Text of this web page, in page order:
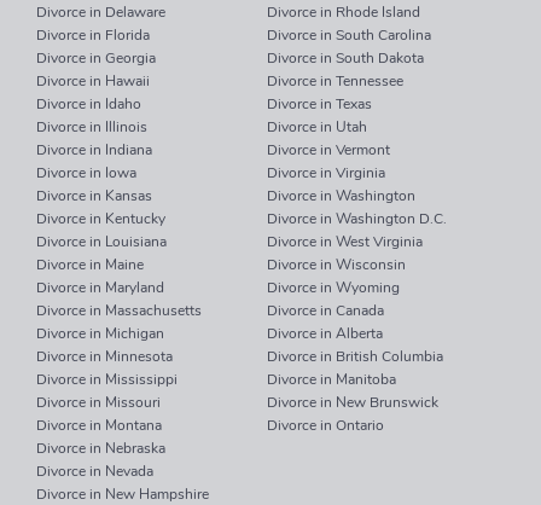
Divorce in Delaware
Divorce in Florida
Divorce in Georgia
Divorce in Hawaii
Divorce in Idaho
Divorce in Illinois
Divorce in Indiana
Divorce in Iowa
Divorce in Kansas
Divorce in Kentucky
Divorce in Louisiana
Divorce in Maine
Divorce in Maryland
Divorce in Massachusetts
Divorce in Michigan
Divorce in Minnesota
Divorce in Mississippi
Divorce in Missouri
Divorce in Montana
Divorce in Nebraska
Divorce in Nevada
Divorce in New Hampshire
Divorce in Rhode Island
Divorce in South Carolina
Divorce in South Dakota
Divorce in Tennessee
Divorce in Texas
Divorce in Utah
Divorce in Vermont
Divorce in Virginia
Divorce in Washington
Divorce in Washington D.C.
Divorce in West Virginia
Divorce in Wisconsin
Divorce in Wyoming
Divorce in Canada
Divorce in Alberta
Divorce in British Columbia
Divorce in Manitoba
Divorce in New Brunswick
Divorce in Ontario